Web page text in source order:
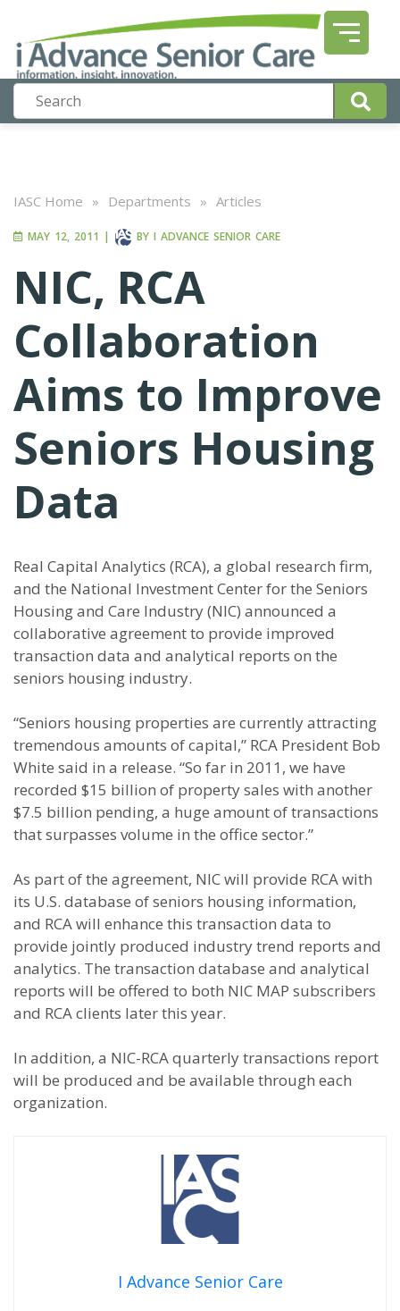
IASC Home » Departments » Articles
MAY 12, 2011 | BY I ADVANCE SENIOR CARE
NIC, RCA
Collaboration
Aims to Improve
Seniors Housing
Data
Real Capital Analytics (RCA), a global research firm,
and the National Investment Center for the Seniors
Housing and Care Industry (NIC) announced a
collaborative agreement to provide improved
transaction data and analytical reports on the
seniors housing industry.
“Seniors housing properties are currently attracting
tremendous amounts of capital,” RCA President Bob
White said in a release. “So far in 2011, we have
recorded $15 billion of property sales with another
$7.5 billion pending, a huge amount of transactions
that surpasses volume in the office sector.”
As part of the agreement, NIC will provide RCA with
its U.S. database of seniors housing information,
and RCA will enhance this transaction data to
provide jointly produced industry trend reports and
analytics. The transaction database and analytical
reports will be offered to both NIC MAP subscribers
and RCA clients later this year.
In addition, a NIC-RCA quarterly transactions report
will be produced and be available through each
organization.
I Advance Senior Care